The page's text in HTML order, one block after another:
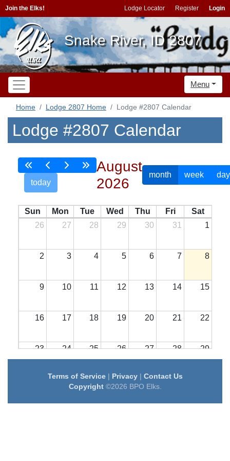
Join the Elks! Lodge Locator Register Login
Snake River, ID 2807
Menu
Home Lodge 2807 Home Lodge #2807 Calendar
Lodge #2807 Calendar
today
August
2026
month week day
Sun Mon Tue Wed Thu Fri
Sat
26
27 28 29 30 31 1
2 3 4 5 6 7 8
9 10 11 12 13 14 15
16 17 18 19 20 21 22
23 24 25 26 27 28 29
31 1 2 3 4
Terms of Service| Privacy| Contact Us
Copyright©2026 BPO Elks.